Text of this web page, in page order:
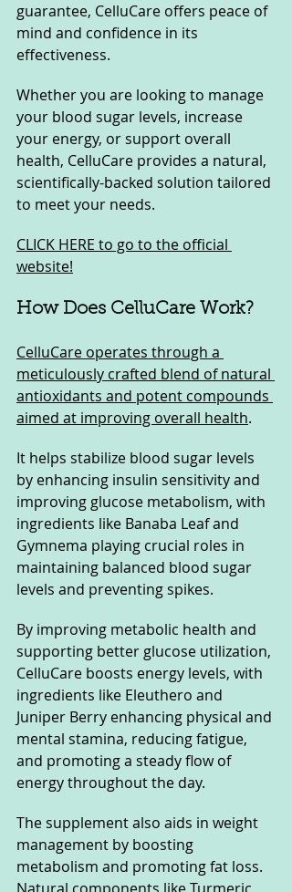
guarantee, CelluCare offers peace of
mind and confidence in its
effectiveness.
Whether you are looking to manage
your blood sugar levels, increase
your energy, or support overall
health, CelluCare provides a natural,
scientifically-backed solution tailored
to meet your needs.
CLICK HERE to go to the official
website!
How Does CelluCare Work?
CelluCare operates through a
meticulously crafted blend of natural
antioxidants and potent compounds
aimed at improving overall health.
It helps stabilize blood sugar levels
by enhancing insulin sensitivity and
improving glucose metabolism, with
ingredients like Banaba Leaf and
Gymnema playing crucial roles in
maintaining balanced blood sugar
levels and preventing spikes.
By improving metabolic health and
supporting better glucose utilization,
CelluCare boosts energy levels, with
ingredients like Eleuthero and
Juniper Berry enhancing physical and
mental stamina, reducing fatigue,
and promoting a steady flow of
energy throughout the day.
The supplement also aids in weight
management by boosting
metabolism and promoting fat loss.